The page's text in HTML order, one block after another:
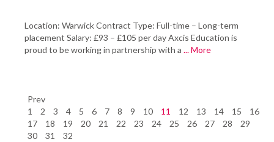
Location: Warwick Contract Type: Full-time – Long-term
placement Salary: £93 – £105 per day Axcis Education is
proud to be working in partnership with a ... More
Prev
1
2 3 4 5 6 7 8 9 10 11 12 13 14 15
16
17
18 19 20 21 22 23 24 25 26 27 28
29
30
31
32